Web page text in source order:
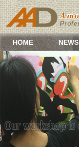
HOME NEWS